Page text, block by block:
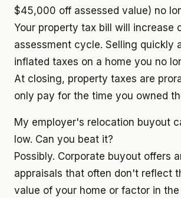
$45,000 off assessed value) no
Your property tax bill will increase
assessment cycle. Selling quickly
inflated taxes on a home you no
At closing, property taxes are
only pay for the time you owned
My employer's relocation buyout
low. Can you beat it?
Possibly. Corporate buyout offers
appraisals that often don't reflect
value of your home or factor in